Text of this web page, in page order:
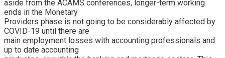
aside from the ACAMS conferences, longer-term working
ends in the Monetary
Providers phase is not going to be considerably affected by
COVID-19 until there are
main employment losses with accounting professionals and
up to date accounting